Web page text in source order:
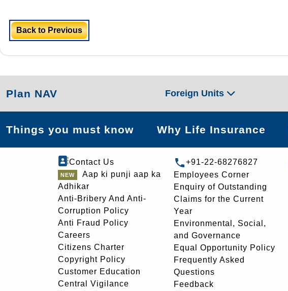
Back to Previous
Plan NAV Foreign Units
Things you must know Why Life Insurance
Contact Us
Aap ki punji aap ka
Adhikar
Anti-Bribery And Anti-
Corruption Policy
Anti Fraud Policy
Careers
Citizens Charter
Copyright Policy
Customer Education
Central Vigilance
+91-22-68276827
Employees Corner
Enquiry of Outstanding
Claims for the Current
Year
Environmental, Social,
and Governance
Equal Opportunity Policy
Frequently Asked
Questions
Feedback